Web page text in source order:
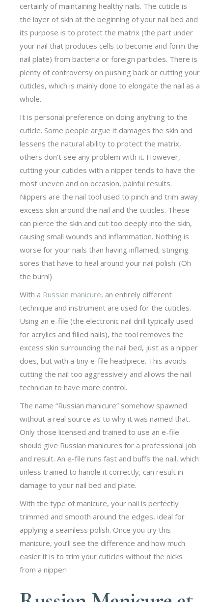
certainly of maintaining healthy nails. The cuticle is
the layer of skin at the beginning of your nail bed and
its purpose is to protect the matrix (the part under
your nail that produces cells to become and form the
nail plate) from bacteria or foreign particles. There is
plenty of controversy on pushing back or cutting your
cuticles, which is mainly done to elongate the nail as a
whole.
It is personal preference on doing anything to the
cuticle. Some people argue it damages the skin and
lessens the natural ability to protect the matrix,
others don’t see any problem with it. However,
cutting your cuticles with a nipper tends to have the
most uneven and on occasion, painful results.
Nippers are the nail tool used to pinch and trim away
excess skin around the nail and the cuticles. These
can pierce the skin and cut too deeply into the skin,
causing small wounds and inflammation. Nothing is
worse for your nails than having inflamed, stinging
sores that have to heal around your nail polish. (Oh
the burn!)
With a Russian manicure, an entirely different
technique and instrument are used for the cuticles.
Using an e-file (the electronic nail drill typically used
for acrylics and filled nails), the tool removes the
excess skin surrounding the nail bed, just as a nipper
does, but with a tiny e-file headpiece. This avoids
cutting the nail too aggressively and allows the nail
technician to have more control.
The name “Russian manicure” somehow spawned
without a real source as to why it was named that.
Only those licensed and trained to use an e-file
should give Russian manicures for a professional job
and result. An e-file runs fast and buffs the nail, which
unless trained to handle it correctly, can result in
damage to your nail bed and plate.
With the type of manicure, your nail is perfectly
trimmed and smooth around the edges, ideal for
applying a seamless polish. Once you try this
manicure, you’ll see the difference and how much
easier it is to trim your cuticles without the nicks
from a nipper!